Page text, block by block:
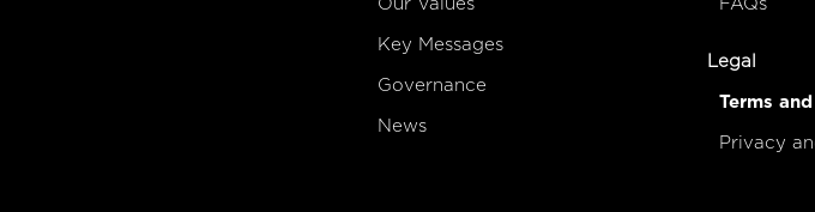
Our Values
Key Messages
Governance
News
FAQs
Legal
Terms
Privacy